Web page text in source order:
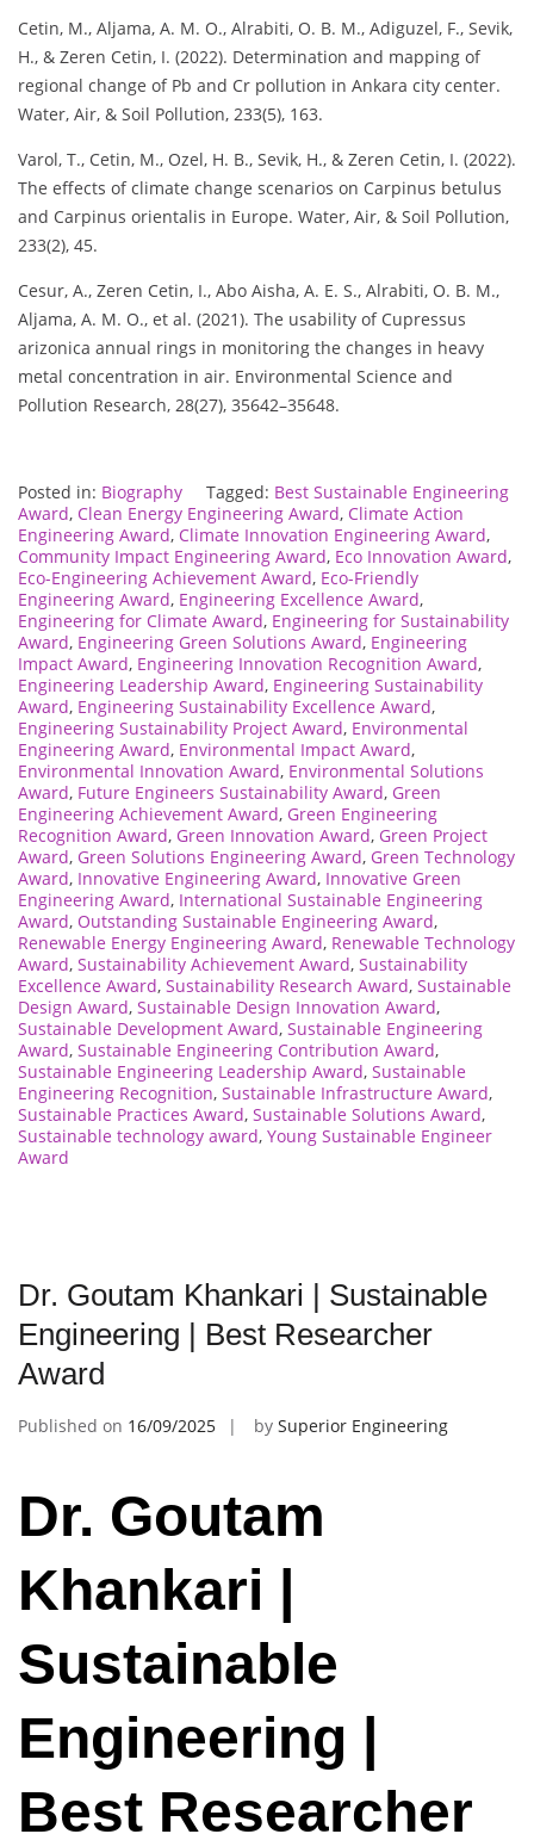
Cetin, M., Aljama, A. M. O., Alrabiti, O. B. M., Adiguzel, F., Sevik,
H., & Zeren Cetin, I. (2022). Determination and mapping of
regional change of Pb and Cr pollution in Ankara city center.
Water, Air, & Soil Pollution, 233(5), 163.
Varol, T., Cetin, M., Ozel, H. B., Sevik, H., & Zeren Cetin, I. (2022).
The effects of climate change scenarios on Carpinus betulus
and Carpinus orientalis in Europe. Water, Air, & Soil Pollution,
233(2), 45.
Cesur, A., Zeren Cetin, I., Abo Aisha, A. E. S., Alrabiti, O. B. M.,
Aljama, A. M. O., et al. (2021). The usability of Cupressus
arizonica annual rings in monitoring the changes in heavy
metal concentration in air. Environmental Science and
Pollution Research, 28(27), 35642–35648.
Posted in: Biography Tagged: Best Sustainable Engineering
Award, Clean Energy Engineering Award, Climate Action
Engineering Award, Climate Innovation Engineering Award,
Community Impact Engineering Award, Eco Innovation Award,
Eco-Engineering Achievement Award, Eco-Friendly
Engineering Award, Engineering Excellence Award,
Engineering for Climate Award, Engineering for Sustainability
Award, Engineering Green Solutions Award, Engineering
Impact Award, Engineering Innovation Recognition Award,
Engineering Leadership Award, Engineering Sustainability
Award, Engineering Sustainability Excellence Award,
Engineering Sustainability Project Award, Environmental
Engineering Award, Environmental Impact Award,
Environmental Innovation Award, Environmental Solutions
Award, Future Engineers Sustainability Award, Green
Engineering Achievement Award, Green Engineering
Recognition Award, Green Innovation Award, Green Project
Award, Green Solutions Engineering Award, Green Technology
Award, Innovative Engineering Award, Innovative Green
Engineering Award, International Sustainable Engineering
Award, Outstanding Sustainable Engineering Award,
Renewable Energy Engineering Award, Renewable Technology
Award, Sustainability Achievement Award, Sustainability
Excellence Award, Sustainability Research Award, Sustainable
Design Award, Sustainable Design Innovation Award,
Sustainable Development Award, Sustainable Engineering
Award, Sustainable Engineering Contribution Award,
Sustainable Engineering Leadership Award, Sustainable
Engineering Recognition, Sustainable Infrastructure Award,
Sustainable Practices Award, Sustainable Solutions Award,
Sustainable technology award, Young Sustainable Engineer
Award
Dr. Goutam Khankari | Sustainable
Engineering | Best Researcher
Award
Published on 16/09/2025 by Superior Engineering
Dr. Goutam
Khankari |
Sustainable
Engineering |
Best Researcher